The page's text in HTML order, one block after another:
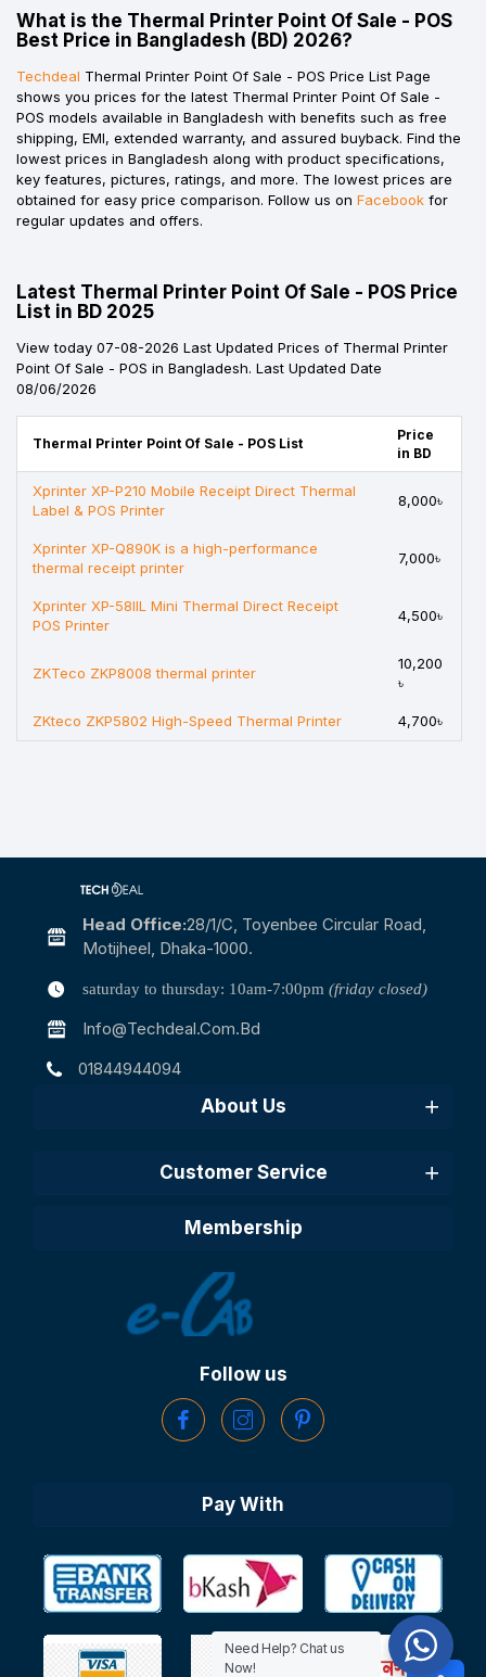
What is the Thermal Printer Point Of Sale - POS
Best Price in Bangladesh (BD) 2026?
Techdeal Thermal Printer Point Of Sale - POS Price List Page
shows you prices for the latest Thermal Printer Point Of Sale -
POS models available in Bangladesh with benefits such as free
shipping, EMI, extended warranty, and assured buyback. Find the
lowest prices in Bangladesh along with product specifications,
key features, pictures, ratings, and more. The lowest prices are
obtained for easy price comparison. Follow us on Facebook for
regular updates and offers.
Latest Thermal Printer Point Of Sale - POS Price
List in BD 2025
View today 07-08-2026 Last Updated Prices of Thermal Printer
Point Of Sale - POS in Bangladesh. Last Updated Date
08/06/2026
Thermal Printer Point Of Sale - POS List
Price
in BD
Xprinter XP-P210 Mobile Receipt Direct Thermal
Label & POS Printer
8,000৳
Xprinter XP-Q890K is a high-performance
thermal receipt printer
7,000৳
Xprinter XP-58IIL Mini Thermal Direct Receipt
POS Printer
4,500৳
ZKTeco ZKP8008 thermal printer
10,200
৳
ZKteco ZKP5802 High-Speed Thermal Printer 4,700৳
Head Office:28/1/c, Toyenbee Circular Road,
Motijheel, Dhaka-1000.
saturday to thursday: 10am-7:00pm (friday closed)
Info@techdeal.com.bd
01844944094
About Us
Customer Service
Membership
Follow us
Pay With
Need Help? Chat us
Now!